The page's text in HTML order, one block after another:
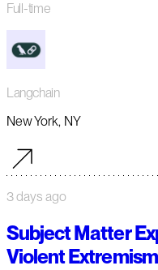
Full-time
Langchain
New York, NY
3 days ago
Subject Matter
Violent